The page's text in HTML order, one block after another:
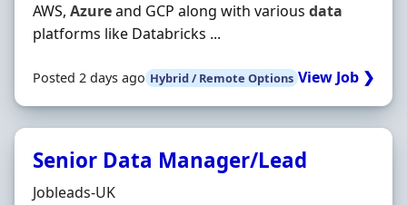
AWS, Azureand GCP along with various data
platforms like Databricks ...
Posted 2 days ago Hybrid / Remote Options View Job ❯
Senior Data Manager/Lead
Hiring Organisation
Jobleads-UK